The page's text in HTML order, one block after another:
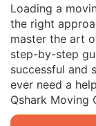
Loading a
the right
master the art
step-by-step
successful and
ever need a
Qshark Moving